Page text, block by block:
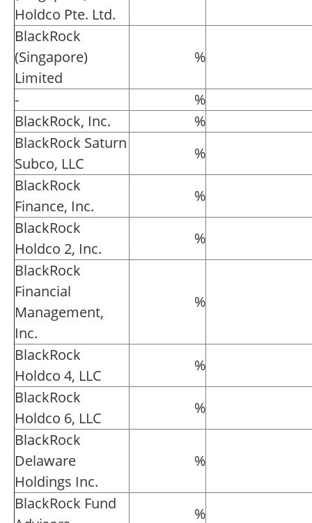
Holdco Pte. Ltd.
BlackRock
(Singapore)
Limited
%
-
%
BlackRock, Inc.
%
BlackRock Saturn
Subco, LLC
%
BlackRock
Finance, Inc.
%
BlackRock
Holdco 2, Inc.
%
BlackRock
Financial
Management,
Inc.
%
BlackRock
Holdco 4, LLC
%
BlackRock
Holdco 6, LLC
%
BlackRock
Delaware
Holdings Inc.
%
BlackRock Fund
%